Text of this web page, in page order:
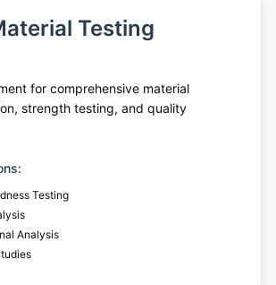
Testing
for comprehensive material
strength testing, and quality
Testing
Analysis